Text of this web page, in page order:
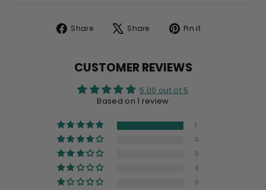
Share
Share Share
Tweet Pin it
CUSTOMER REVIEWS
5.00 out of 5
Based on 1 review
1
0
0
0
0